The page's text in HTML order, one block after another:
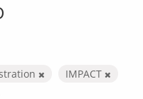
IMPACT